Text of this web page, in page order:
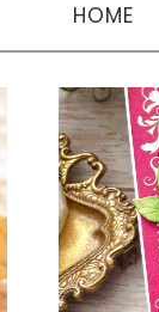
HOME